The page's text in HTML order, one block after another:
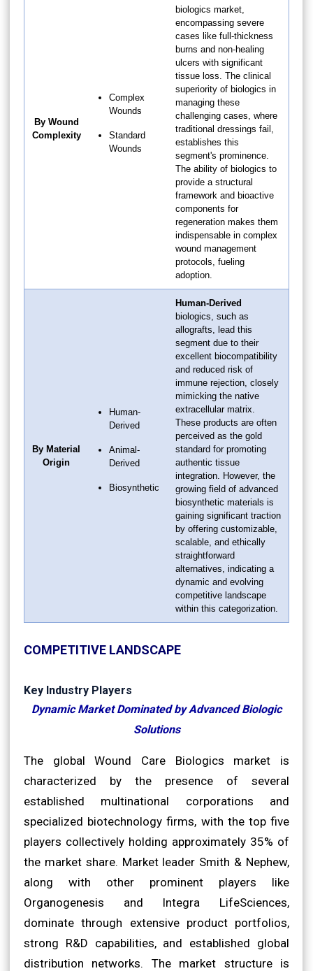
By Wound
Complexity
Complex
Wounds
Standard
Wounds
biologics market,
encompassing severe
cases like full-thickness
burns and non-healing
ulcers with significant
tissue loss. The clinical
superiority of biologics in
managing these
challenging cases, where
traditional dressings fail,
establishes this
segment's prominence.
The ability of biologics to
provide a structural
framework and bioactive
components for
regeneration makes them
indispensable in complex
wound management
protocols, fueling
adoption.
By Material
Origin
Human-
Derived
Animal-
Derived
Biosynthetic
Human-Derived
biologics, such as
allografts, lead this
segment due to their
excellent biocompatibility
and reduced risk of
immune rejection, closely
mimicking the native
extracellular matrix.
These products are often
perceived as the gold
standard for promoting
authentic tissue
integration. However, the
growing field of advanced
biosynthetic materials is
gaining significant traction
by offering customizable,
scalable, and ethically
straightforward
alternatives, indicating a
dynamic and evolving
competitive landscape
within this categorization.
COMPETITIVE LANDSCAPE
Key Industry Players
Dynamic Market Dominated by Advanced Biologic
Solutions
The global Wound Care Biologics market is
characterized by the presence of several
established multinational corporations and
specialized biotechnology firms, with the top five
players collectively holding approximately 35% of
the market share. Market leader Smith & Nephew,
along with other prominent players like
Organogenesis and Integra LifeSciences,
dominate through extensive product portfolios,
strong R&D capabilities, and established global
distribution networks. The market structure is